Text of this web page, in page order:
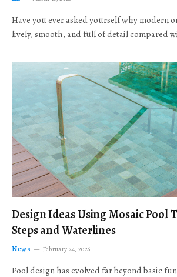
Have you ever asked yourself why modern
lively, smooth, and full of detail compared
Design Ideas Using Mosaic Pool
Steps and Waterlines
News February 24, 2026
Pool design has evolved far beyond basic